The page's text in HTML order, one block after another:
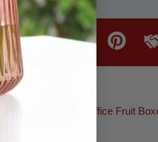
Hermit Lake Office Fruit